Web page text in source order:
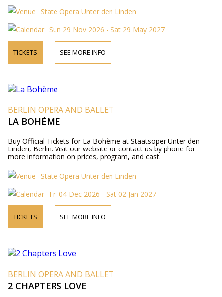
State Opera Unter den Linden
Sun 29 Nov 2026 - Sat 29 May 2027
TICKETS SEE MORE INFO
BERLIN OPERA AND BALLET
LA BOHÈME
Buy Official Tickets for La Bohème at Staatsoper Unter den
Linden, Berlin. Visit our website or contact us by phone for
more information on prices, program, and cast.
State Opera Unter den Linden
Fri 04 Dec 2026 - Sat 02 Jan 2027
TICKETS SEE MORE INFO
BERLIN OPERA AND BALLET
2 CHAPTERS LOVE